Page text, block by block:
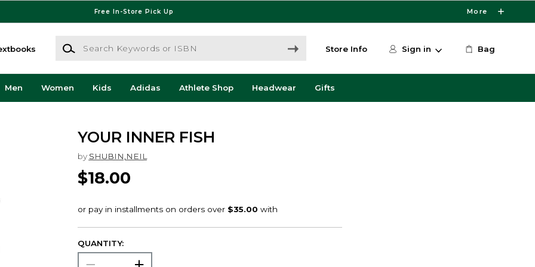
Free In-Store Pick Up More
Search Keywords or ISBN
Store Info Sign in Bag
Men Women Kids Adidas Athlete Shop Headwear Gifts
YOUR INNER FISH
by SHUBIN,NEIL
$18.00
QUANTITY: